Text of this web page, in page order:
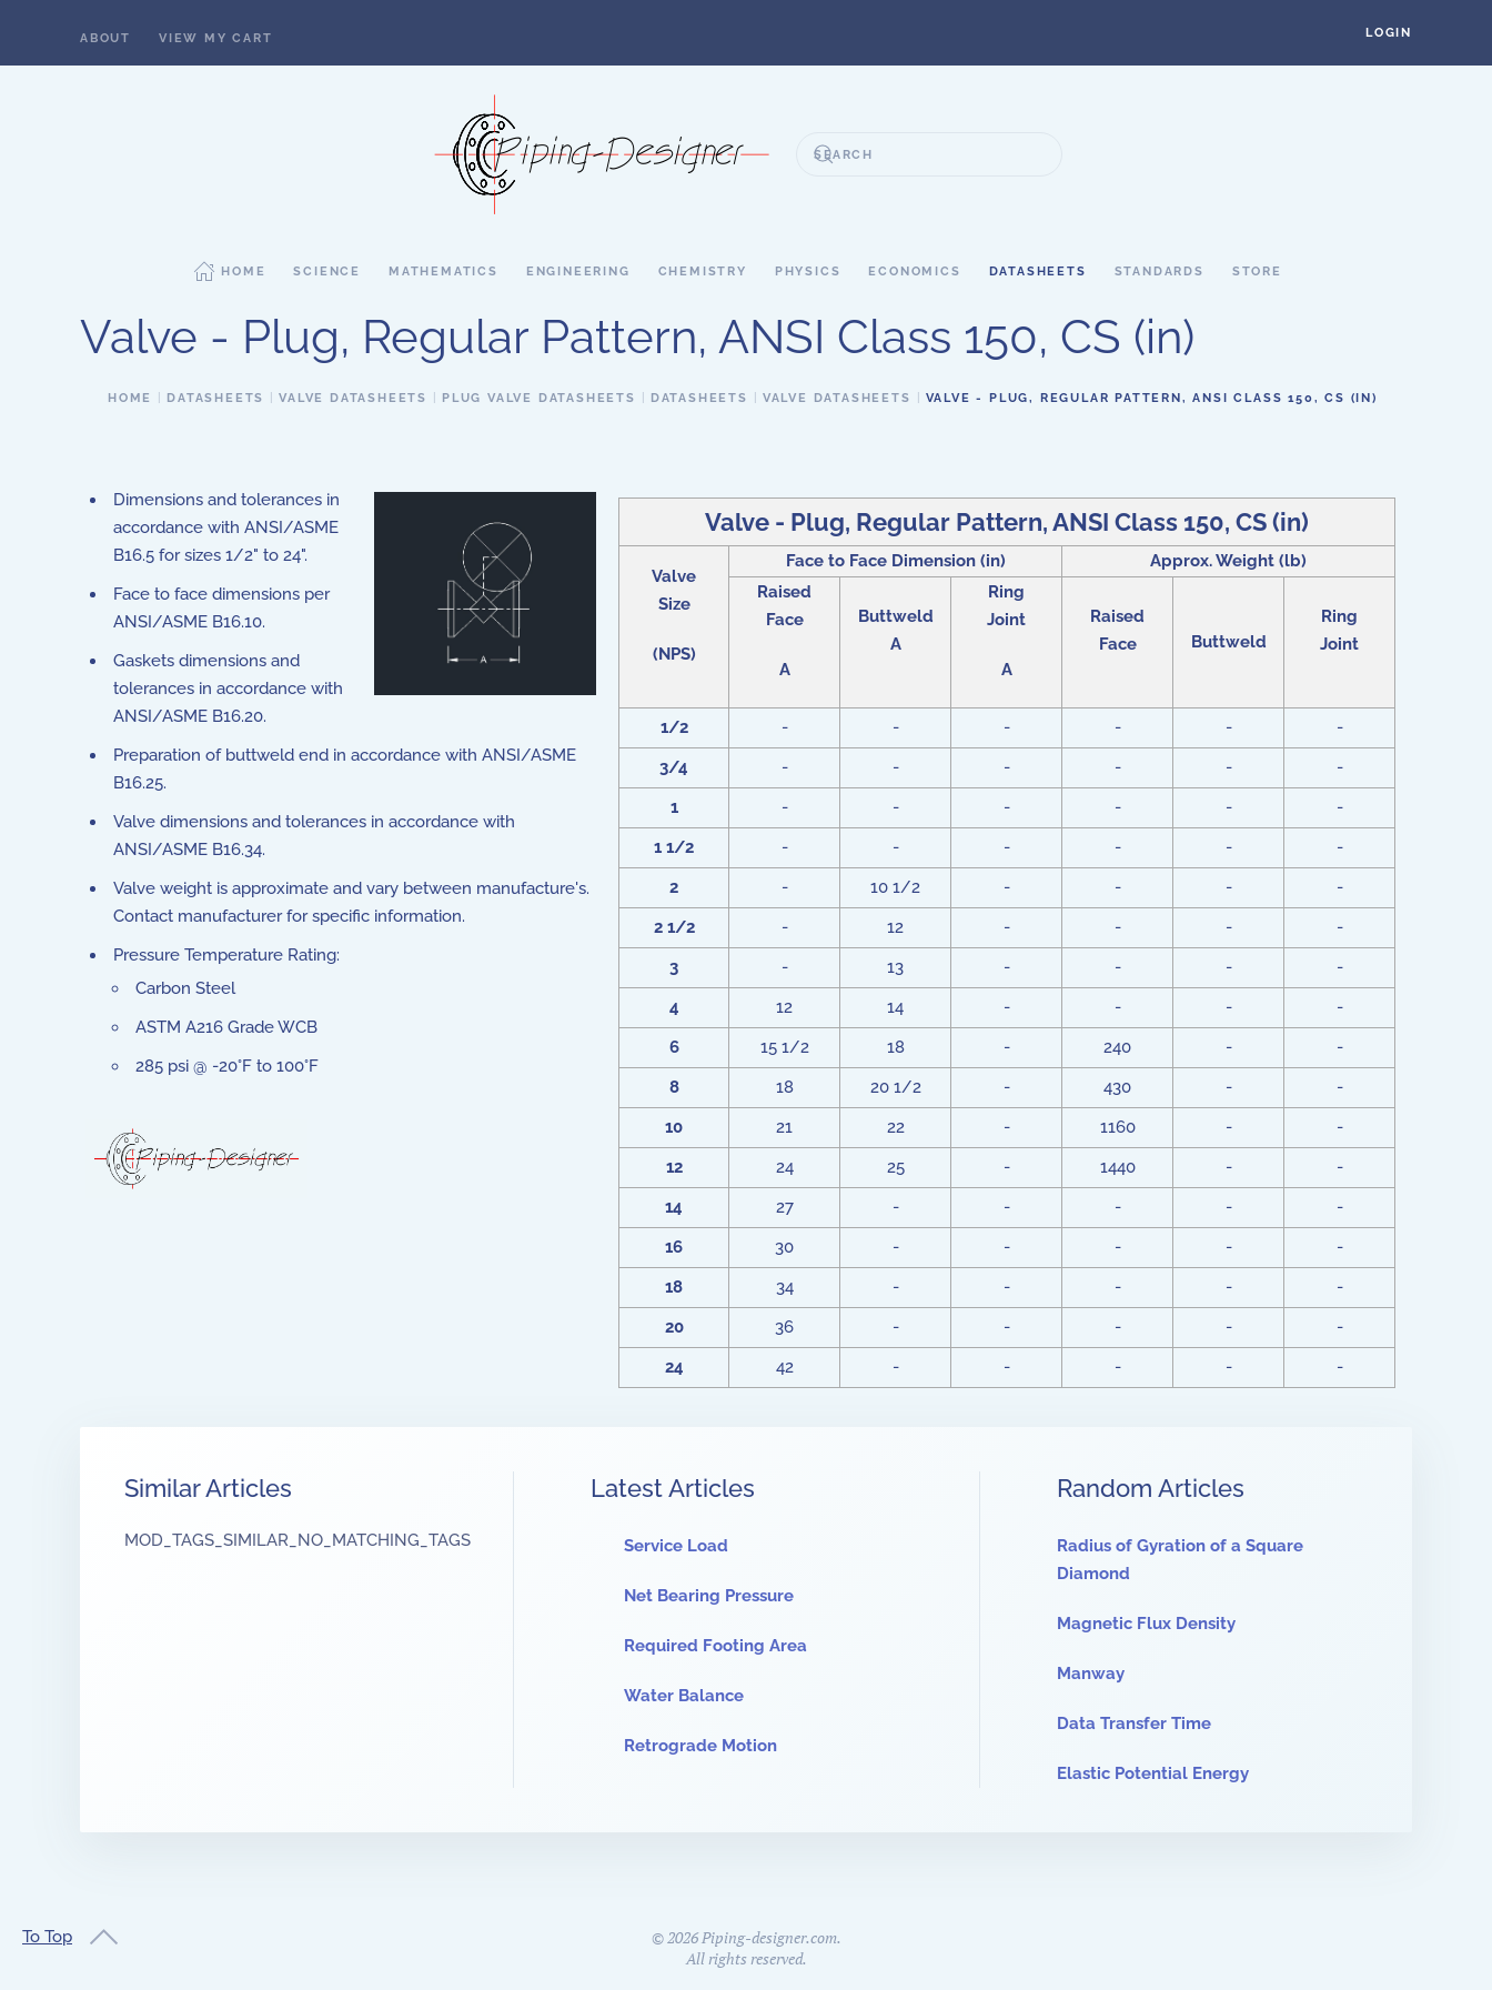
ABOUT VIEW MY CART LOGIN
HOME SCIENCE MATHEMATICS ENGINEERING CHEMISTRY PHYSICS ECONOMICS DATASHEETS STANDARDS STORE
Valve - Plug, Regular Pattern, ANSI Class 150, CS (in)
HOME DATASHEETS VALVE DATASHEETS PLUG VALVE DATASHEETS DATASHEETS VALVE DATASHEETS VALVE - PLUG, REGULAR PATTERN, ANSI CLASS 150, CS (IN)
Valve - Plug, Regular Pattern, ANSI Class 150, CS (in)
Valve
Size
(NPS)
Face to Face Dimension (in)
Approx. Weight (lb)
Raised
Face
A
Buttweld
A
Ring
Joint
A
Raised
Face
Buttweld
Ring
Joint
1/2 - - - - -
-
3/4
- - - - -
-
1
- - - - -
-
1 1/2
- - - - -
-
2
- 10 1/2 - - -
-
2 1/2
- 12 - - -
-
3
- 13 - - -
-
4
12 14 - - -
-
6
15 1/2 18 - 240 -
-
8
18 20 1/2 - 430 -
-
10
21 22 - 1160 -
-
12
24 25 - 1440 -
-
14
27 - - - -
-
16
30 - - - -
-
18
34 - - - -
-
20
36 - - - -
-
24
42 - - - - -
Dimensions and tolerances in
accordance with ANSI/ASME
B16.5 for sizes 1/2" to 24".
Face to face dimensions per
ANSI/ASME B16.10.
Gaskets dimensions and
tolerances in accordance with
ANSI/ASME B16.20.
Preparation of buttweld end in accordance with ANSI/ASME
B16.25.
Valve dimensions and tolerances in accordance with
ANSI/ASME B16.34.
Valve weight is approximate and vary between manufacture's.
Contact manufacturer for specific information.
Pressure Temperature Rating:
Carbon Steel
ASTM A216 Grade WCB
285 psi @ -20°F to 100°F
Similar Articles
MOD_TAGS_SIMILAR_NO_MATCHING_TAGS
Latest Articles
Service Load
Net Bearing Pressure
Required Footing Area
Water Balance
Retrograde Motion
Random Articles
Radius of Gyration of a Square
Diamond
Magnetic Flux Density
Manway
Data Transfer Time
Elastic Potential Energy
To Top ©2026Piping-designer.com.
All rights reserved.